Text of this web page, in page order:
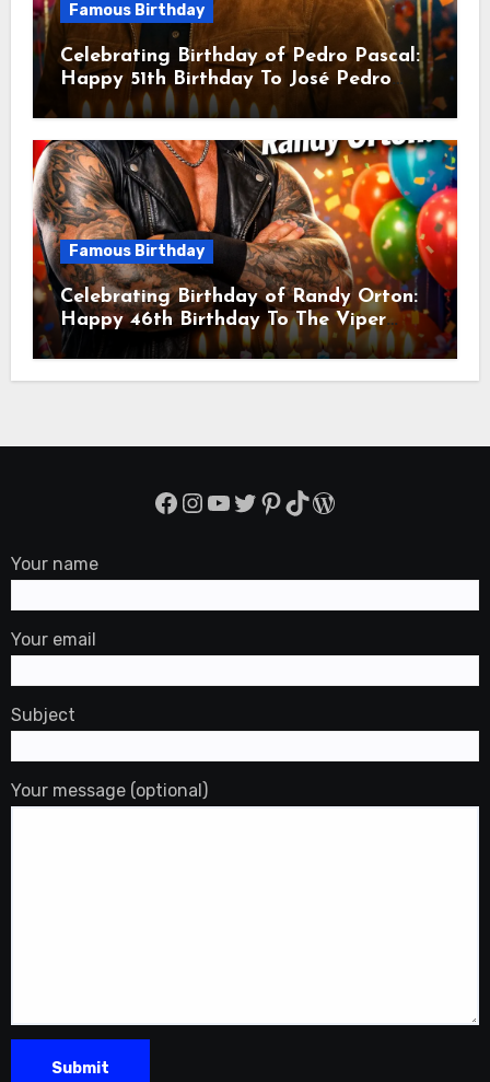
Famous Birthday
Celebrating Birthday of Pedro Pascal:
Happy 51th Birthday To José Pedro
Balmaceda Pascal! Is A Chilean &
Famous Birthday
Celebrating Birthday of Randy Orton:
Happy 46th Birthday To The Viper
Randal Keith Orton! Is An American
Professional Wrestler
Facebook
Instagram
YouTube
Twitter
Pinterest
TikTok
WordPress
Your name
Your email
Subject
Your message (optional)